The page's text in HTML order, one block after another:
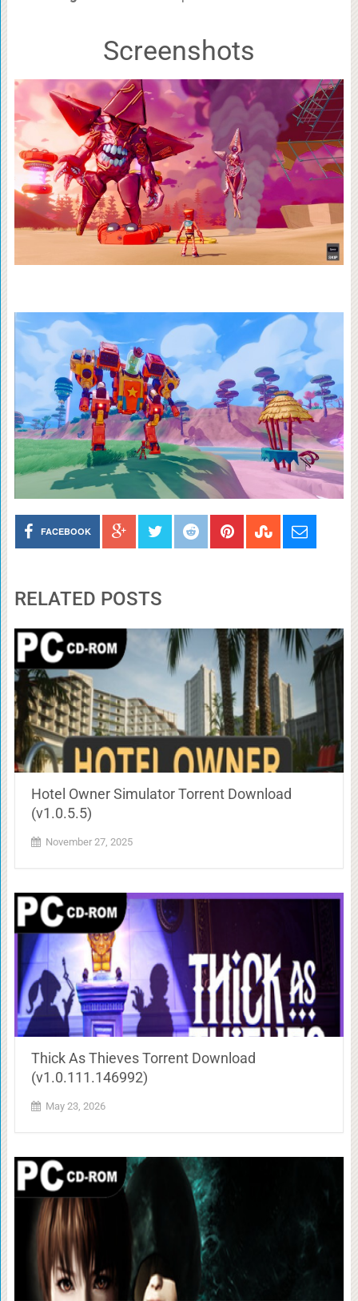
Screenshots
FACEBOOK
RELATED POSTS
Hotel Owner Simulator Torrent Download
(v1.0.5.5)
November 27, 2025
Thick As Thieves Torrent Download
(v1.0.111.146992)
May 23, 2026